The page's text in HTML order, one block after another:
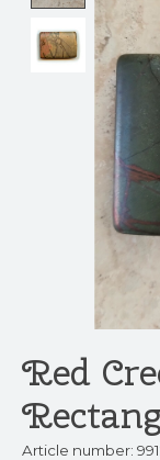
Red
Article number: